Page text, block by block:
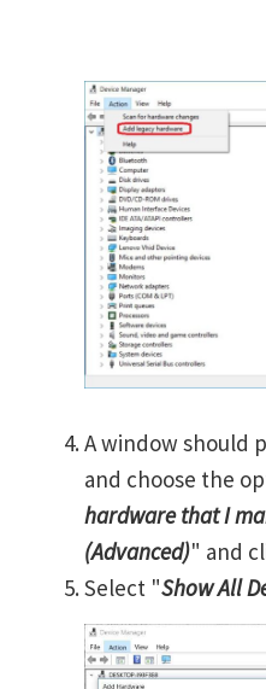
A window should
and choose the
hardware that I
(Advanced)" and
Select "Show All